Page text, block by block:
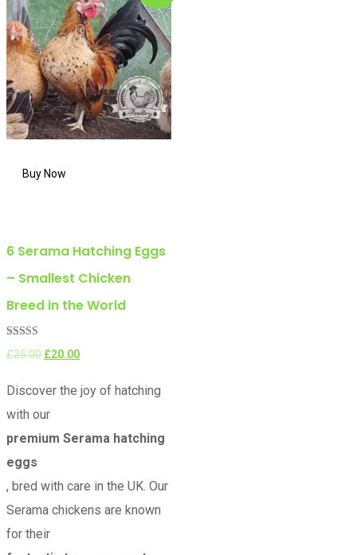
6 Serama Hatching Eggs
– Smallest Chicken
Breed in the World
Rated
5.00
£25.00 Original
£20.00Current
is:
Discover the joy of hatching
with our
premium Serama hatching
eggs
, bred with care in the UK. Our
Serama chickens are known
for their